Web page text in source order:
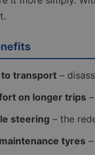
to transport –
on longer trips
steering – the
tyres